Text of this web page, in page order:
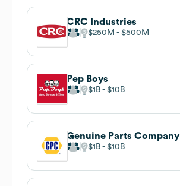
CRC Industries
$250M $500M
Pep Boys
$1B $10B
Genuine Parts Company
$1B $10B